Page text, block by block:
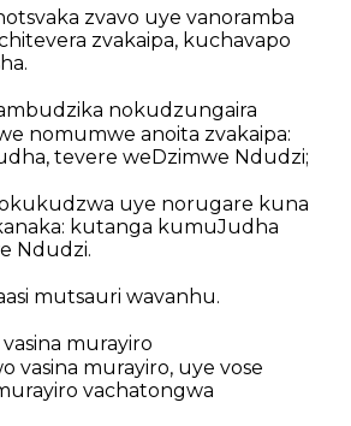
zvavo uye vanoramba
zvakaipa, kuchavapo
nokudzungaira
nomumwe anoita zvakaipa:
tevere weDzimwe Ndudzi;
uye norugare kuna
kutanga kumuJudha
Ndudzi.
mutsauri wavanhu.
murayiro
vasina murayiro, uye vose
vachatongwa